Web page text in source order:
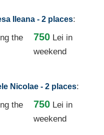
Ileana - 2 places:
the
750 Lei in
weekend
Nicolae - 2 places:
the
750 Lei in
weekend